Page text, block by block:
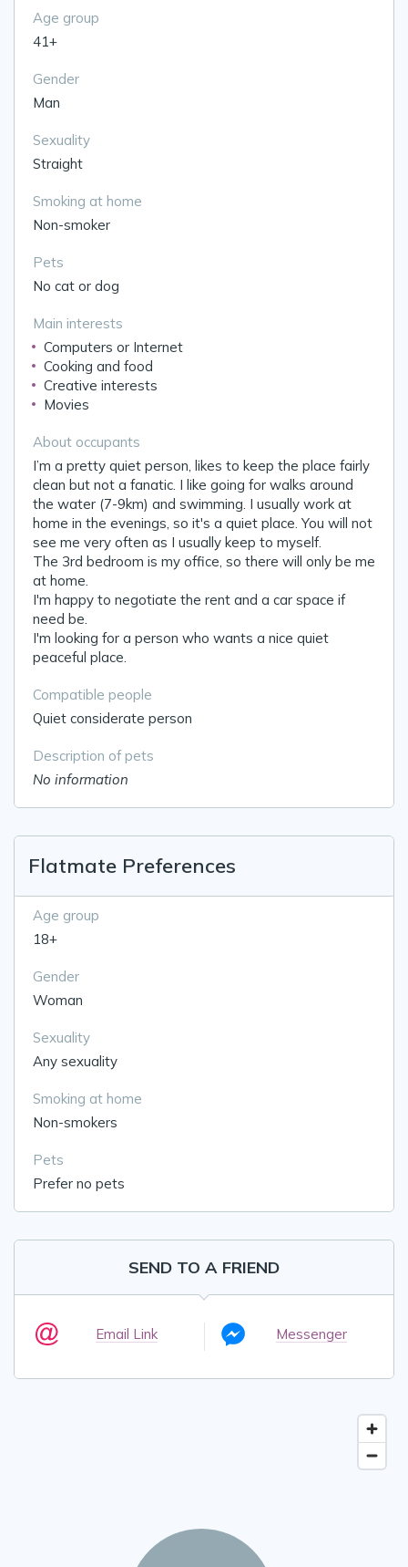
Age group
41+
Gender
Man
Sexuality
Straight
Smoking at home
Non-smoker
Pets
No cat or dog
Main interests
Computers or Internet
Cooking and food
Creative interests
Movies
About occupants
I’m a pretty quiet person, likes to keep the place fairly
clean but not a fanatic. I like going for walks around
the water (7-9km) and swimming. I usually work at
home in the evenings, so it's a quiet place. You will not
see me very often as I usually keep to myself.
The 3rd bedroom is my office, so there will only be me
at home.
I'm happy to negotiate the rent and a car space if
need be.
I'm looking for a person who wants a nice quiet
peaceful place.
Compatible people
Quiet considerate person
Description of pets
No information
Flatmate Preferences
Age group
18+
Gender
Woman
Sexuality
Any sexuality
Smoking at home
Non-smokers
Pets
Prefer no pets
SEND TO A FRIEND
Email Link Messenger